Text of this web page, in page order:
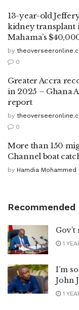
13-year-old
kidney transplant
Mahama’s
by
0
Greater Accra
in 2025 – Ghana
report
by
0
More than 150
Channel boat
by Hamdia Mohammed
Recommended
1
I’m
John
1